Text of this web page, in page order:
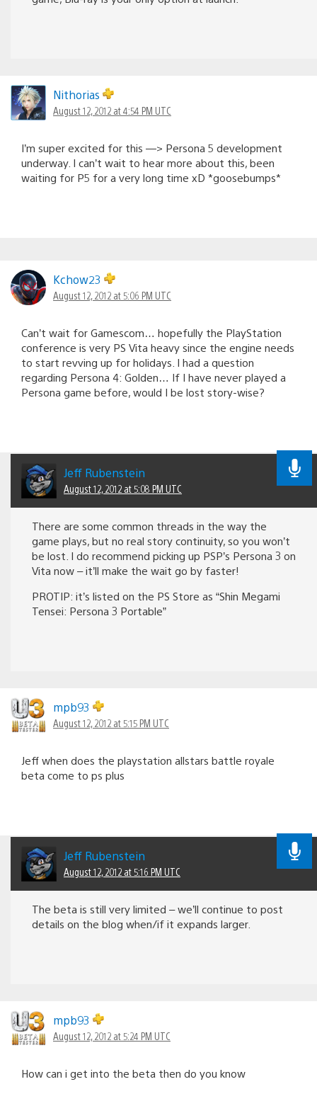
Nithorias
August 12, 2012 at 4:54 PM UTC
I’m super excited for this —> Persona 5 development
underway. I can’t wait to hear more about this, been
waiting for P5 for a very long time xD *goosebumps*
Kchow23
August 12, 2012 at 5:06 PM UTC
Can’t wait for Gamescom… hopefully the PlayStation
conference is very PS Vita heavy since the engine needs
to start revving up for holidays. I had a question
regarding Persona 4: Golden… If I have never played a
Persona game before, would I be lost story-wise?
Jeff Rubenstein
August 12, 2012 at 5:08 PM UTC
There are some common threads in the way the
game plays, but no real story continuity, so you won’t
be lost. I do recommend picking up PSP’s Persona 3 on
Vita now – it’ll make the wait go by faster!
PROTIP: it’s listed on the PS Store as “Shin Megami
Tensei: Persona 3 Portable”
mpb93
August 12, 2012 at 5:15 PM UTC
Jeff when does the playstation allstars battle royale
beta come to ps plus
Jeff Rubenstein
August 12, 2012 at 5:16 PM UTC
The beta is still very limited – we’ll continue to post
details on the blog when/if it expands larger.
mpb93
August 12, 2012 at 5:24 PM UTC
How can i get into the beta then do you know